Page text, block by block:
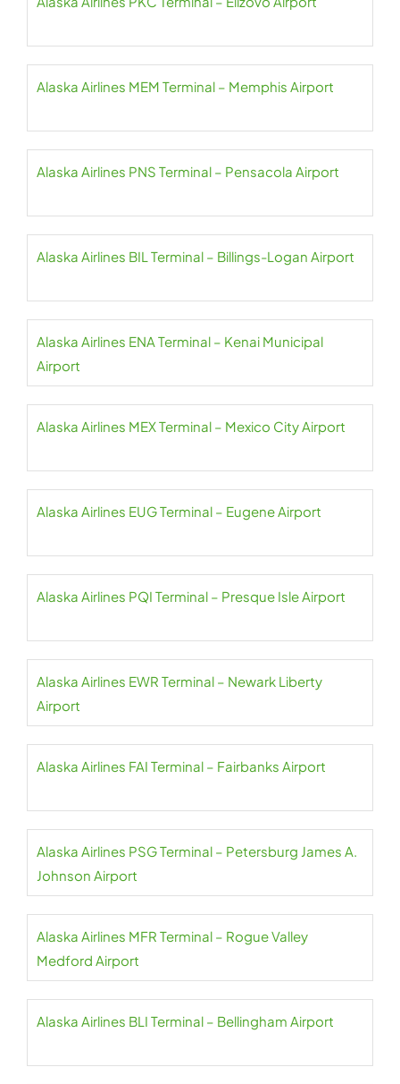
Alaska Airlines MEM Terminal – Memphis Airport
Alaska Airlines PNS Terminal – Pensacola Airport
Alaska Airlines BIL Terminal – Billings-Logan Airport
Alaska Airlines ENA Terminal – Kenai Municipal
Airport
Alaska Airlines MEX Terminal – Mexico City Airport
Alaska Airlines EUG Terminal – Eugene Airport
Alaska Airlines PQI Terminal – Presque Isle Airport
Alaska Airlines EWR Terminal – Newark Liberty
Airport
Alaska Airlines FAI Terminal – Fairbanks Airport
Alaska Airlines PSG Terminal – Petersburg James A.
Johnson Airport
Alaska Airlines MFR Terminal – Rogue Valley
Medford Airport
Alaska Airlines BLI Terminal – Bellingham Airport